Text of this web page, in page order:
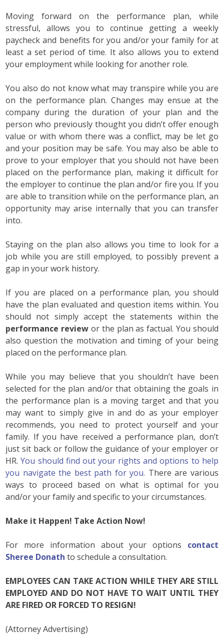
Moving forward on the performance plan, while
stressful, allows you to continue getting a weekly
paycheck and benefits for you and/or your family for at
least a set period of time. It also allows you to extend
your employment while looking for another role.
You also do not know what may transpire while you are
on the performance plan. Changes may ensue at the
company during the duration of your plan and the
person who previously thought you didn’t offer enough
value or with whom there was a conflict, may be let go
and your position may be safe. You may also be able to
prove to your employer that you should not have been
placed on the performance plan, making it difficult for
the employer to continue the plan and/or fire you. If you
are able to transition while on the performance plan, an
opportunity may arise internally that you can transfer
into.
Staying on the plan also allows you time to look for a
job while you are still employed, to possibly prevent a
gap in your work history.
If you are placed on a performance plan, you should
have the plan evaluated and question items within. You
should not simply accept the statements within the
performance review or the plan as factual. You should
also question the motivation and timing of your being
placed on the performance plan.
While you may believe that you shouldn’t have been
selected for the plan and/or that obtaining the goals in
the performance plan is a moving target and that you
may want to simply give in and do as your employer
recommends, you need to protect yourself and your
family. If you have received a performance plan, don’t
just sit back or follow the guidance of your employer or
HR.You should find out your rights and options to help
you navigate the best path for you. There are various
ways to proceed based on what is optimal for you
and/or your family and specific to your circumstances.
Make it Happen! Take Action Now!
For more information about your options contact
Sheree Donath to schedule a consultation.
EMPLOYEES CAN TAKE ACTION WHILE THEY ARE STILL
EMPLOYED AND DO NOT HAVE TO WAIT UNTIL THEY
ARE FIRED OR FORCED TO RESIGN!
(Attorney Advertising)